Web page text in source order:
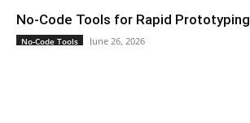
No-Code Tools for Rapid Prototyping
No-Code Tools June 26, 2026